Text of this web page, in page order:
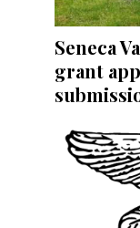
Seneca
grant